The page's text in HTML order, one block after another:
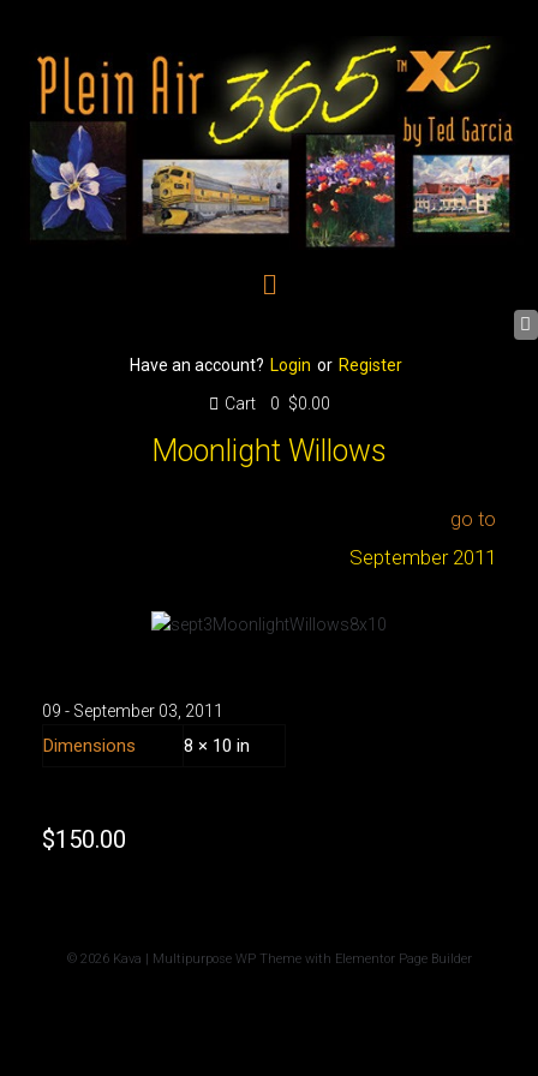
Have an account? Login or Register
Cart
0 $0.00
Moonlight Willows
go to
September 2011
09 - September 03 2011
Dimensions 8 × 10 in
$150.00
© 2026 Kava | Multipurpose WP Theme with Elementor Page Builder